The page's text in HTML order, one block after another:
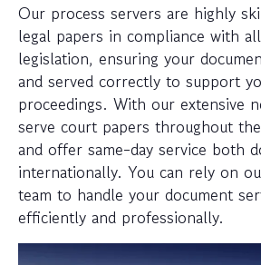
Our process servers are highly
legal papers in compliance with
legislation, ensuring your
and served correctly to support
proceedings. With our extensive
serve court papers throughout
and offer same-day service both
internationally. You can rely on
team to handle your document
efficiently and professionally.